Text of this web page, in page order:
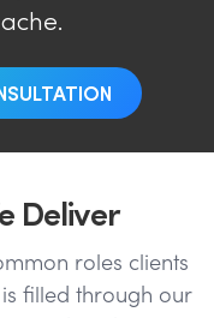
Deliver
roles clients
filled through our